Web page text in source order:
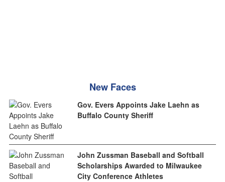
New Faces
Gov. Evers Appoints Jake Laehn as
Buffalo County Sheriff
John Zussman Baseball and Softball
Scholarships Awarded to Milwaukee
City Conference Athletes